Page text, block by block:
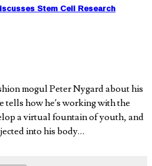
Stem Cell Research
mogul Peter Nygard about his
tells how he’s working with the
a virtual fountain of youth, and
into his body…